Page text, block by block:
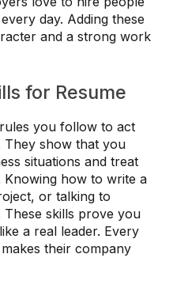
day. Adding these
and a strong work
for Resume
you follow to act
show that you
situations and treat
how to write a
or talking to
These skills prove you
a real leader. Every
their company